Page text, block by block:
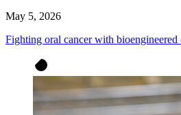
May 5, 2026
Fighting oral cancer with